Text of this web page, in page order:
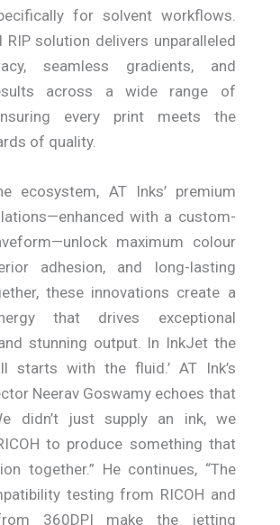
for solvent workflows.
RIP solution delivers unparalleled
seamless gradients, and
across a wide range of
every print meets the
of quality.
ecosystem, AT Inks’ premium
with a custom-
maximum colour
adhesion, and long-lasting
these innovations create a
that drives exceptional
stunning output. In InkJet the
starts with the fluid.’ AT Ink’s
Neerav Goswamy echoes that
didn’t just supply an ink, we
to produce something that
together.” He continues, “The
testing from RICOH and
360DPI make the jetting